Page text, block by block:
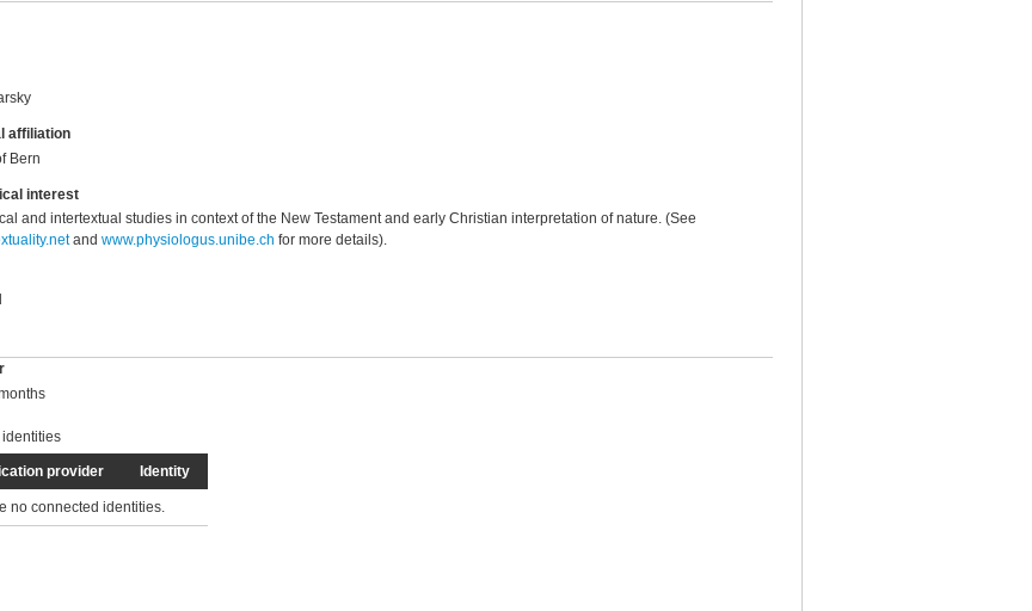
affiliation
Bern
interest
and intertextual studies in context of the New Testament and early Christian interpretation of nature. (See
and www.physiologus.unibe.ch for more details).
provider Identity
no connected identities.